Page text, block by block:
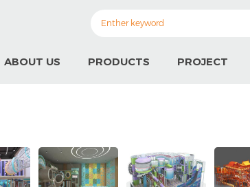
ABOUT US PRODUCTS PROJECT